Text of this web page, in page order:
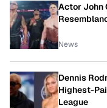
Actor John
News
Dennis
Highest-
League